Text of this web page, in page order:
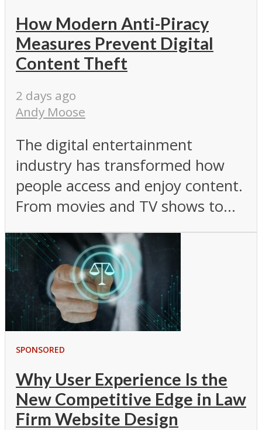
How Modern Anti-Piracy
Measures Prevent Digital
Content Theft
2 days ago
Andy Moose
The digital entertainment
industry has transformed how
people access and enjoy content.
From movies and TV shows to...
SPONSORED
Why User Experience Is the
New Competitive Edge in Law
Firm Website Design